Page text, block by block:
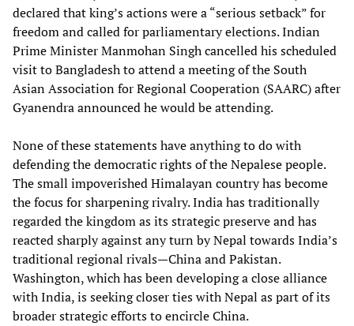
declared that king’s actions were a “serious setback” for
freedom and called for parliamentary elections. Indian
Prime Minister Manmohan Singh cancelled his scheduled
visit to Bangladesh to attend a meeting of the South
Asian Association for Regional Cooperation (SAARC) after
Gyanendra announced he would be attending.
None of these statements have anything to do with
defending the democratic rights of the Nepalese people.
The small impoverished Himalayan country has become
the focus for sharpening rivalry. India has traditionally
regarded the kingdom as its strategic preserve and has
reacted sharply against any turn by Nepal towards India’s
traditional regional rivals—China and Pakistan.
Washington, which has been developing a close alliance
with India, is seeking closer ties with Nepal as part of its
broader strategic efforts to encircle China.